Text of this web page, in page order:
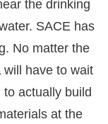
the drinking
SACE has
No matter the
will have to wait
actually build
at the